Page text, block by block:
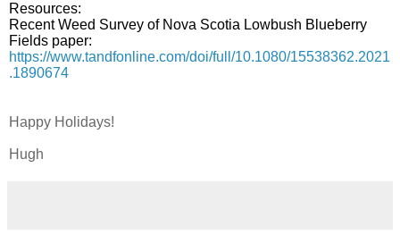
Resources:
Recent Weed Survey of Nova Scotia Lowbush Blueberry
Fields paper:
https://www.tandfonline.com/doi/full/10.1080/15538362.2021
.1890674
Happy Holidays!
Hugh